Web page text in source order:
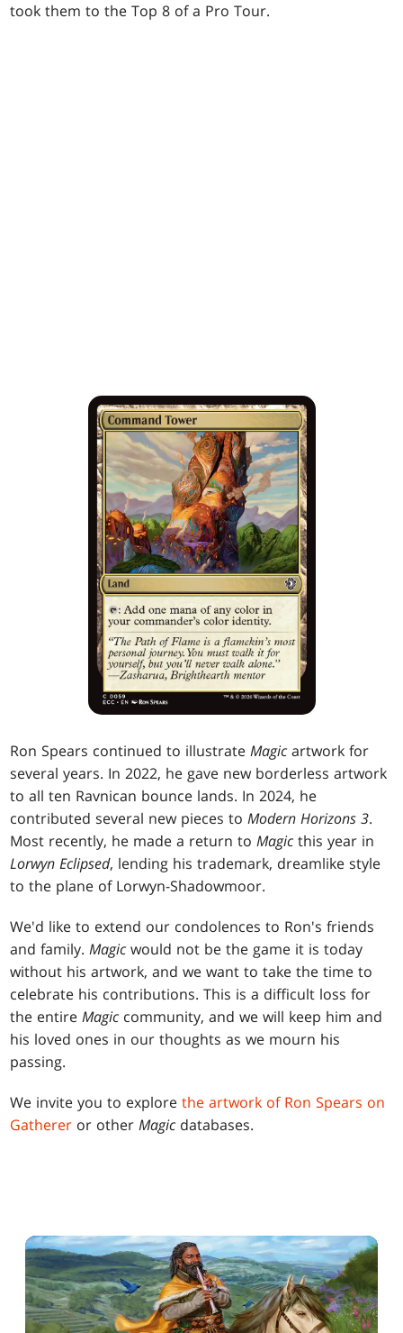
took them to the Top 8 of a Pro Tour.
Ron Spears continued to illustrateMagicartwork for
several years. In 2022, he gave new borderless artwork
to all ten Ravnican bounce lands. In 2024, he
contributed several new pieces toModern Horizons 3.
Most recently, he made a return toMagicthis year in
Lorwyn Eclipsed, lending his trademark, dreamlike style
to the plane of Lorwyn-Shadowmoor.
We'd like to extend our condolences to Ron's friends
and family.Magic would not be the game it is today
without his artwork, and we want to take the time to
celebrate his contributions. This is a difficult loss for
the entireMagic community, and we will keep him and
his loved ones in our thoughts as we mourn his
passing.
We invite you to explorethe artwork of Ron Spears on
Gatherer or otherMagic databases.